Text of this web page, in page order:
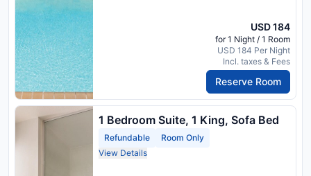
USD 184
for 1 Night / 1 Room
USD 184 Per Night
Incl. taxes & Fees
Reserve Room
1 Bedroom Suite, 1 King, Sofa Bed
Refundable
Room Only
View Details